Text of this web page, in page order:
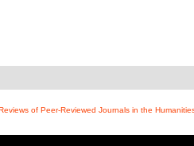
of Peer-Reviewed Journals in the